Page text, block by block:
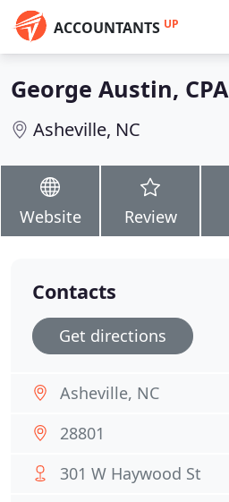
ACCOUNTANTS UP
George Austin, CPA
Asheville, NC
Website Review
Contacts
Get directions
Asheville, NC
28801
301 W Haywood St